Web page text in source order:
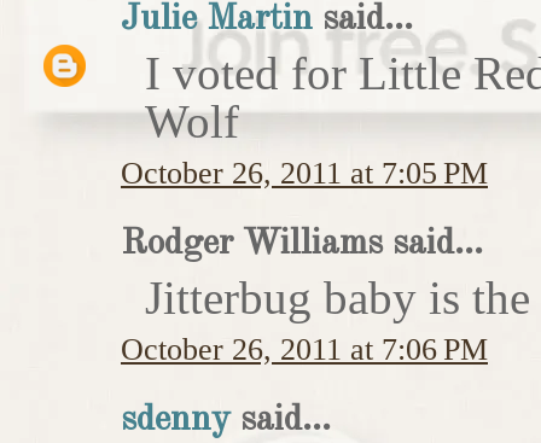
Julie Martin said...
I voted for Little
Wolf
October 26, 2011 at 7:05 PM
Rodger Williams said...
Jitterbug baby is
October 26, 2011 at 7:06 PM
sdennysaid...